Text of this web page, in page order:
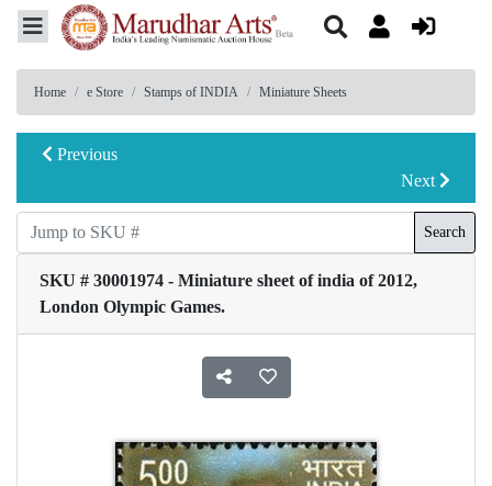
Home e Store Stamps of INDIA Miniature Sheets
Previous
Next
Search
SKU # 30001974 - Miniature sheet of india of 2012,
London Olympic Games.